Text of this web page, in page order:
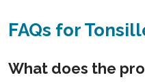
FAQs for
What does the